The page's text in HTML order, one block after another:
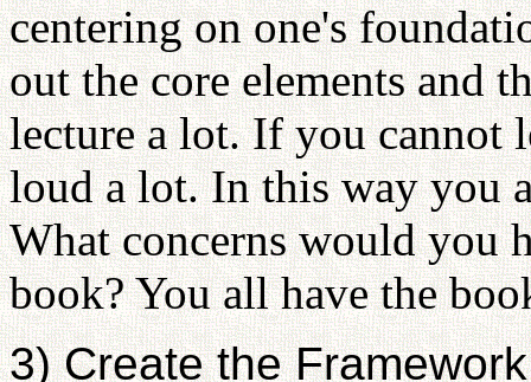
centering on one's
out the core elements and
lecture a lot. If you cannot
loud a lot. In this way you
What concerns would you
book? You all have the
3) Create the